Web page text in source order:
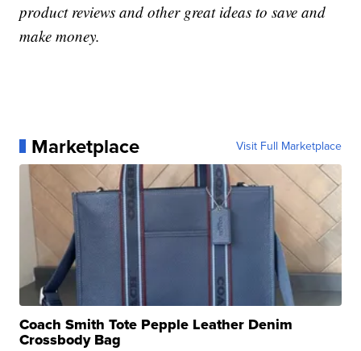
product reviews and other great ideas to save and
make money.
Marketplace Visit Full Marketplace
Coach Smith Tote Pepple Leather Denim
Crossbody Bag